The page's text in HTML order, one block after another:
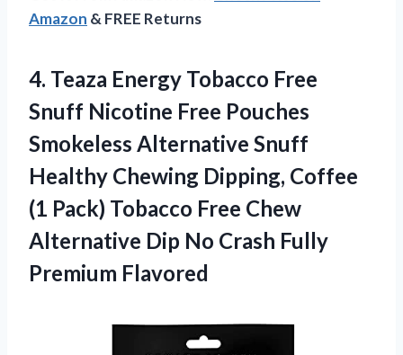
Amazon & FREE Returns
4. Teaza Energy Tobacco Free
Snuff Nicotine Free Pouches
Smokeless Alternative Snuff
Healthy Chewing Dipping, Coffee
(1 Pack) Tobacco Free Chew
Alternative Dip No Crash Fully
Premium Flavored